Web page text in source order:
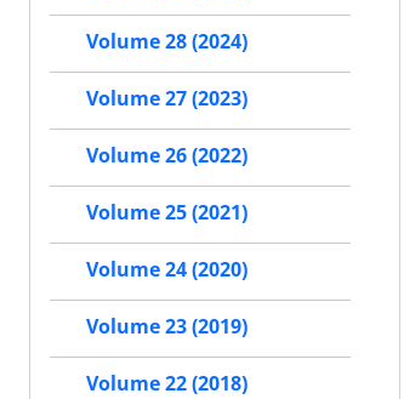
Volume 28 (2024)
Volume 27 (2023)
Volume 26 (2022)
Volume 25 (2021)
Volume 24 (2020)
Volume 23 (2019)
Volume 22 (2018)